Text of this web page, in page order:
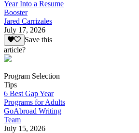
Year Into a Resume
Booster
Jared Carrizales
July 17, 2026
Save this
article?
Program Selection
Tips
6 Best Gap Year
Programs for Adults
GoAbroad Writing
Team
July 15, 2026